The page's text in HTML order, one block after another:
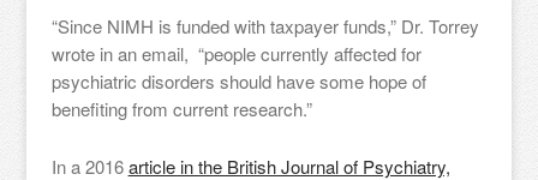
“Since NIMH is funded with taxpayer funds,” Dr. Torrey
wrote in an email, “people currently affected for
psychiatric disorders should have some hope of
benefiting from current research.”
In a 2016article in the British Journal of Psychiatry,